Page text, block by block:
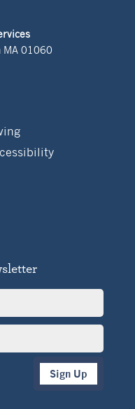
MA 01060
Sign Up